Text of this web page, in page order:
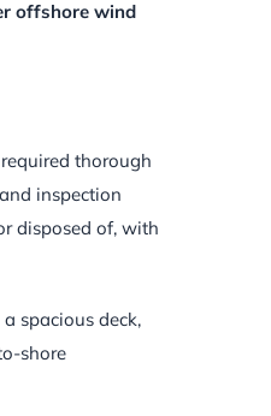
offshore wind
thorough
inspection
disposed of, with
spacious deck,
shore